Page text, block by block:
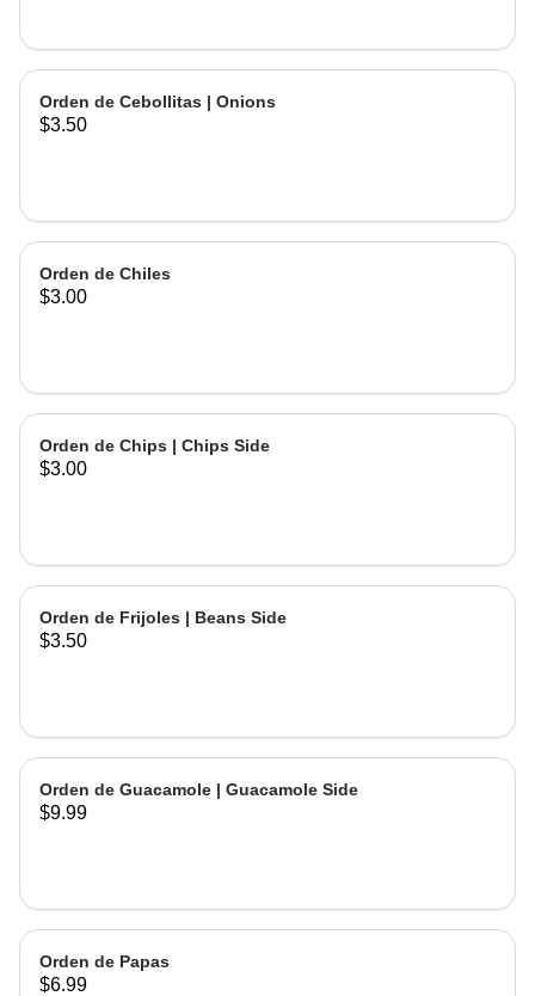
Orden de Cebollitas | Onions
$3.50
Orden de Chiles
$3.00
Orden de Chips | Chips Side
$3.00
Orden de Frijoles | Beans Side
$3.50
Orden de Guacamole | Guacamole Side
$9.99
Orden de Papas
$6.99